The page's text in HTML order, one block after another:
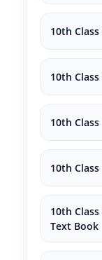
10th
10th
10th
10th
10th
Text Book